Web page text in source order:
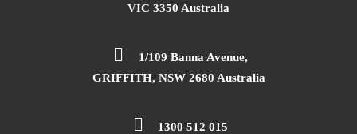
VIC 3350 Australia
1/109 Banna Avenue,
GRIFFITH, NSW 2680 Australia
1300 512 015